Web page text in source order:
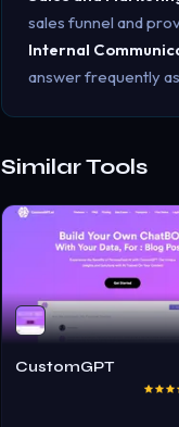
sales funnel and
Internal
answer frequently
Similar Tools
CustomGPT